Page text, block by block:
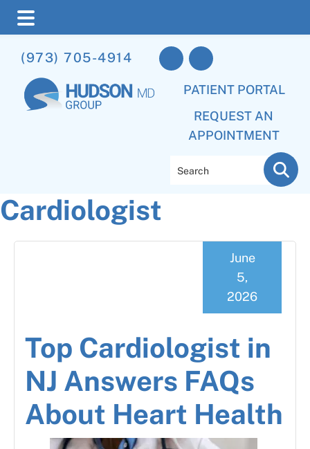
to
main
content
to
primary
sidebar
to
footer
(973) 705-4914
PATIENT PORTAL
REQUEST AN
APPOINTMENT
Cardiologist
Top Cardiologist in
NJ Answers FAQs
About Heart Health
June
5,
2026